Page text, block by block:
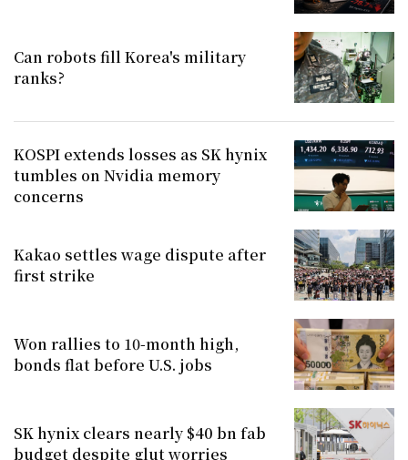
Can robots fill Korea's military
ranks?
KOSPI extends losses as SK hynix
tumbles on Nvidia memory
concerns
Kakao settles wage dispute after
first strike
Won rallies to 10-month high,
bonds flat before U.S. jobs
SK hynix clears nearly $40 bn fab
budget despite glut worries